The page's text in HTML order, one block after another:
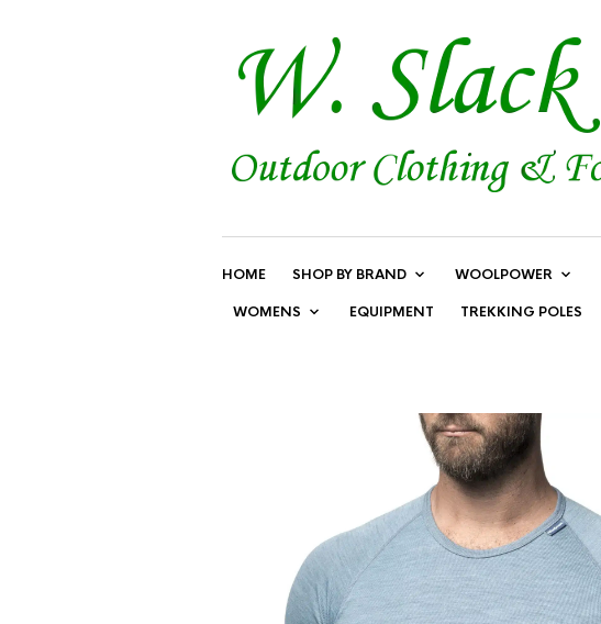
HOME SHOP BY BRAND WOOLPOWER
WOMENS EQUIPMENT TREKKING POLES